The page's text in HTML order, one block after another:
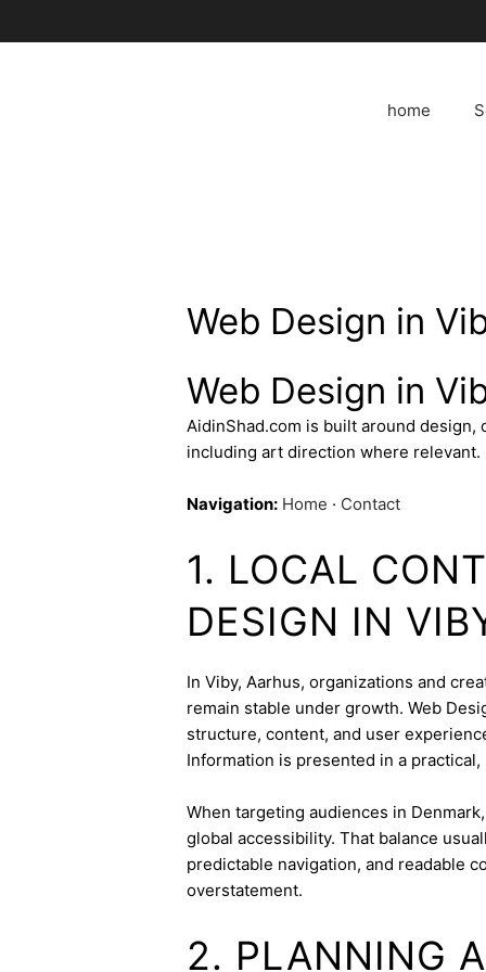
to
home
Web Design in
Web Design in
AidinShad.com is built around
including art direction where relevant.
Navigation: Home · Contact
1. LOCAL
DESIGN IN
In Viby, Aarhus, organizations and
remain stable under growth. Web
structure, content, and user
Information is presented in a
When targeting audiences in
global accessibility. That balance
predictable navigation, and readable
overstatement.
2. PLANNING